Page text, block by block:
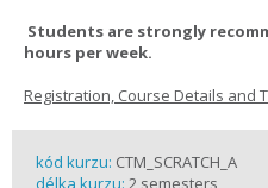
Students are strongly
hours per week.
Registration, Course Details and
kód kurzu: CTM_SCRATCH_A
délka kurzu: 2 semesters